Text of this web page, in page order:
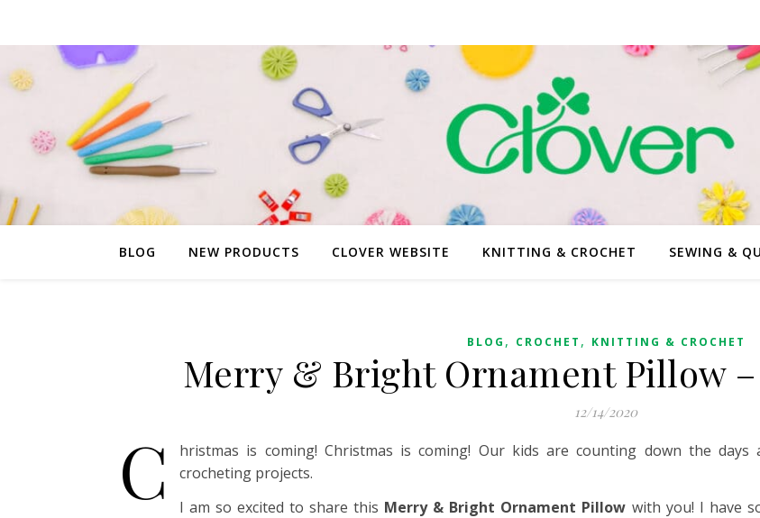
BLOG NEW PRODUCTS CLOVER WEBSITE KNITTING & CROCHET SEWING &
BLOG , CROCHET , KNITTING & CROCHET
Merry & Bright Ornament Pillow
12/14/2020
C
hristmas is coming! Christmas is coming! Our kids are counting down the
crocheting projects.
I am so excited to share this Merry & Bright Ornament Pillow with you! I have